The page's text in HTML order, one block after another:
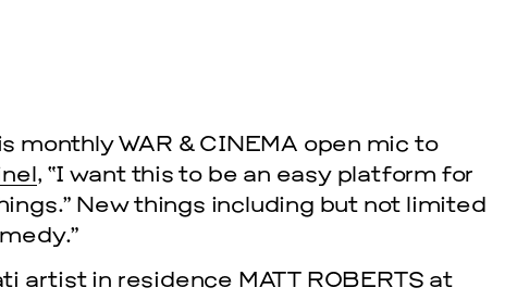
monthlyWAR & CINEMA open mic to
, “I want this to be an easy platform for
New things including but not limited
artist in residence MATT ROBERTS at